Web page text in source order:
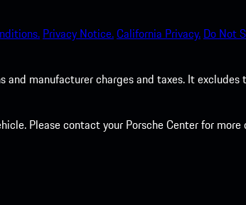
Privacy Notice.California Privacy. Do Not
manufacturer charges and taxes. It
Please contact your Porsche Center for more